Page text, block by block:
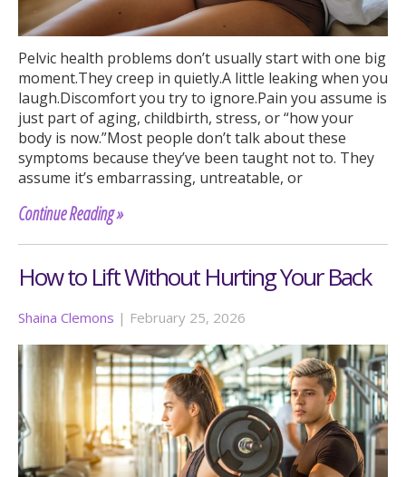
Pelvic health problems don’t usually start with one big
moment.They creep in quietly.A little leaking when you
laugh.Discomfort you try to ignore.Pain you assume is
just part of aging, childbirth, stress, or “how your
body is now.”Most people don’t talk about these
symptoms because they’ve been taught not to. They
assume it’s embarrassing, untreatable, or
Continue Reading »
How to Lift Without Hurting Your Back
Shaina Clemons | February 25, 2026